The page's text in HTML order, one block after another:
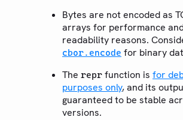
Bytes are not encoded as
arrays for performance
readability reasons.
cbor.encode for binary
The repr function is for
purposes only, and its
guaranteed to be stable
versions.